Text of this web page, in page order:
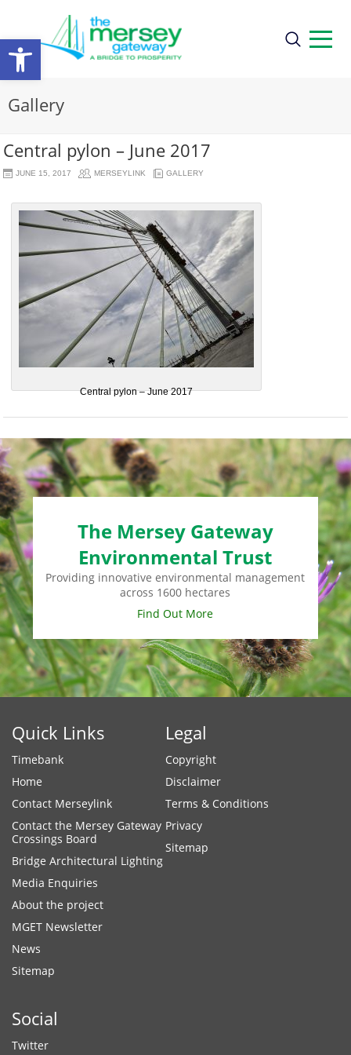
Open
toolbar
Gallery
Central pylon – June 2017
JUNE 15, 2017 MERSEYLINK GALLERY
Central pylon – June 2017
The Mersey Gateway
Environmental Trust
Providing innovative environmental management
across 1600 hectares
Find Out More
Quick Links
Timebank
Home
Contact Merseylink
Contact the Mersey Gateway
Crossings Board
Bridge Architectural Lighting
Media Enquiries
About the project
MGET Newsletter
News
Sitemap
Legal
Copyright
Disclaimer
Terms & Conditions
Privacy
Sitemap
Social
Twitter